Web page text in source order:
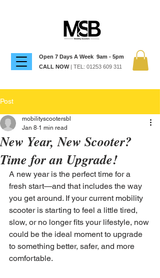
Open 7 Days A Week 9am - 5pm
CALL NOW| TEL: 01253 609 311
Post
New Year, New Scooter?
Time for an Upgrade!
mobilityscootersbl
Jan 8 1 min read
A new year is the perfect time for a
fresh start—and that includes the way
you get around. If your current mobility
scooter is starting to feel a little tired,
slow, or no longer fits your lifestyle, now
could be the ideal moment to upgrade
to something better, safer, and more
comfortable.